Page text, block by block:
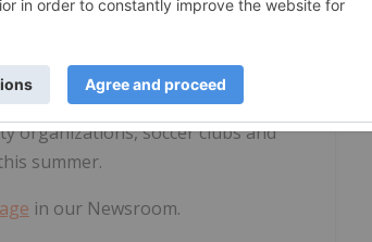
Charter in Altadena, Calif., a
from Sir David Beckham –
The series will continue in
continue on to additional
organizations, soccer clubs and
summer.
in our Newsroom.